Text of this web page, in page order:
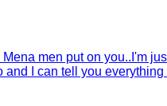
men put on you..I'm
and I can tell you everything